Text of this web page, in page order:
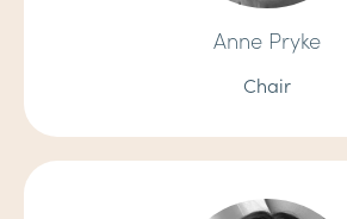
Anne Pryke
Chair